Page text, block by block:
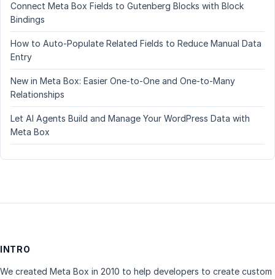
Connect Meta Box Fields to Gutenberg Blocks with Block
Bindings
How to Auto-Populate Related Fields to Reduce Manual Data
Entry
New in Meta Box: Easier One-to-One and One-to-Many
Relationships
Let AI Agents Build and Manage Your WordPress Data with
Meta Box
INTRO
We created Meta Box in 2010 to help developers to create custom